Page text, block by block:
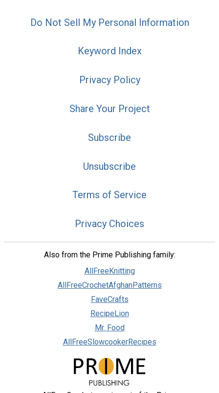
Do Not Sell My Personal Information
Keyword Index
Privacy Policy
Share Your Project
Subscribe
Unsubscribe
Terms of Service
Privacy Choices
Also from the Prime Publishing family:
AllFreeKnitting
AllFreeCrochetAfghanPatterns
FaveCrafts
RecipeLion
Mr. Food
AllFreeSlowcookerRecipes